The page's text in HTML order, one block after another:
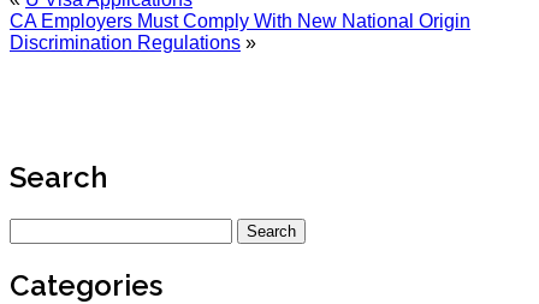
CA Employers Must Comply With New National Origin
Discrimination Regulations »
Search
for:
Categories